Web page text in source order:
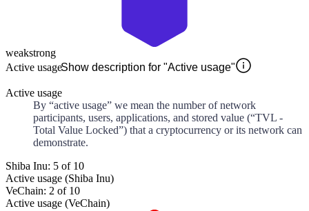
weakstrong
Active usageShow description for "Active usage"
Active usage
By “active usage” we mean the number of network
participants, users, applications, and stored value (“TVL -
Total Value Locked”) that a cryptocurrency or its network can
demonstrate.
Shiba Inu: 5 of 10
Active usage (Shiba Inu)
VeChain: 2 of 10
Active usage (VeChain)